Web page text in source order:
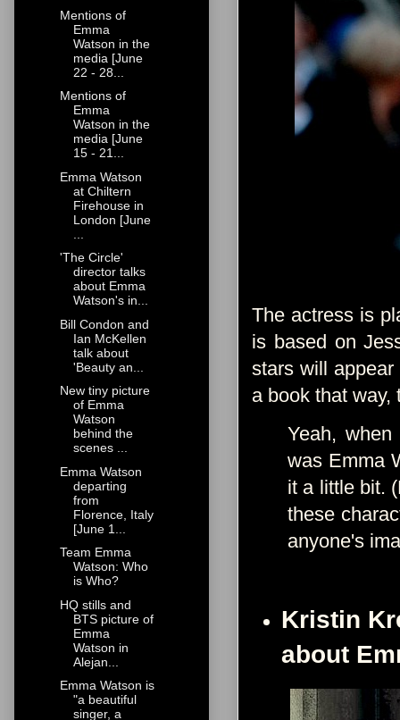
The actress is
is based on
stars will
a book that way,
Yeah,
was Emma
it a little bit.
these
anyone's
Kristin
about
Mentions of
Emma
Watson in the
media [June
22 - 28...
Mentions of
Emma
Watson in the
media [June
15 - 21...
Emma Watson
at Chiltern
Firehouse in
London [June
'The Circle'
director talks
about Emma
Watson's in...
Bill Condon and
Ian McKellen
talk about
'Beauty an...
New tiny picture
of Emma
Watson
behind the
scenes ...
Emma Watson
departing
from
Florence, Italy
[June 1...
Team Emma
Watson: Who
is Who?
HQ stills and
BTS picture of
Emma
Watson in
Alejan...
Emma Watson is
"a beautiful
singer, a